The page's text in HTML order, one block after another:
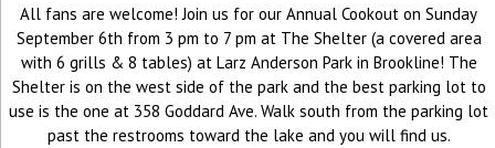
All fans are welcome! Join us for our Annual Cookout on Sunday
September 6th from 3 pm to 7 pm at The Shelter (a covered area
with 6 grills & 8 tables) at Larz Anderson Park in Brookline! The
Shelter is on the west side of the park and the best parking lot to
use is the one at 358 Goddard Ave. Walk south from the parking lot
past the restrooms toward the lake and you will find us.